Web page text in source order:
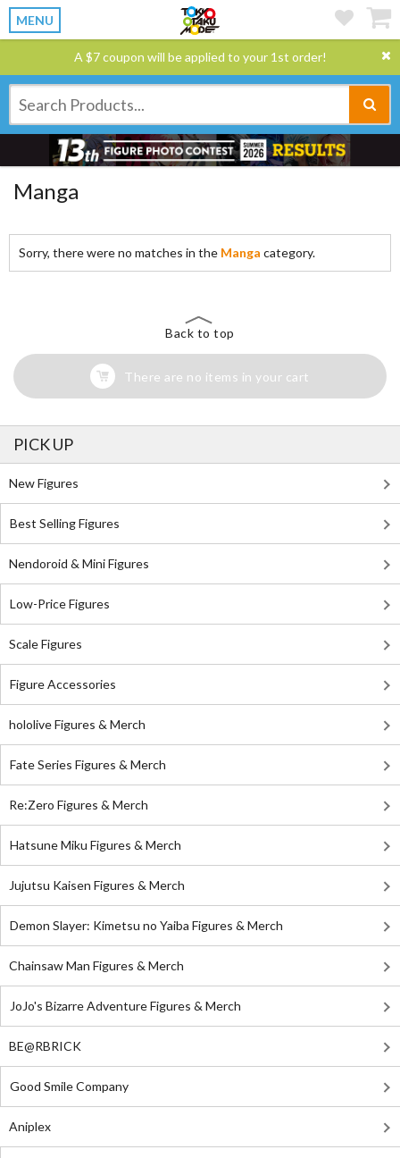
MENU
A $7 coupon will be applied to your 1st order!
Manga
Sorry, there were no matches in the Manga category.
Back to top
There are no items in your cart
PICK UP
New Figures
Best Selling Figures
Nendoroid & Mini Figures
Low-Price Figures
Scale Figures
Figure Accessories
hololive Figures & Merch
Fate Series Figures & Merch
Re:Zero Figures & Merch
Hatsune Miku Figures & Merch
Jujutsu Kaisen Figures & Merch
Demon Slayer: Kimetsu no Yaiba Figures & Merch
Chainsaw Man Figures & Merch
JoJo's Bizarre Adventure Figures & Merch
BE@RBRICK
Good Smile Company
Aniplex